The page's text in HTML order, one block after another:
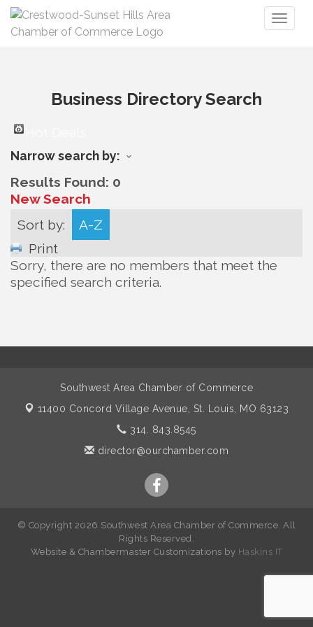
Business Directory Search
Narrow search by:
Results Found: 0
New Search
Sort by:
A-Z
Print
Sorry, there are no members that meet the
specified search criteria.
Southwest Area Chamber of Commerce
11400 Concord Village Avenue, St. Louis, MO 63123
314. 843.8545
director@ourchamber.com
© Copyright 2026 Southwest Area Chamber of Commerce. All
Rights Reserved.
Website & Chambermaster Customizations by Haskins IT